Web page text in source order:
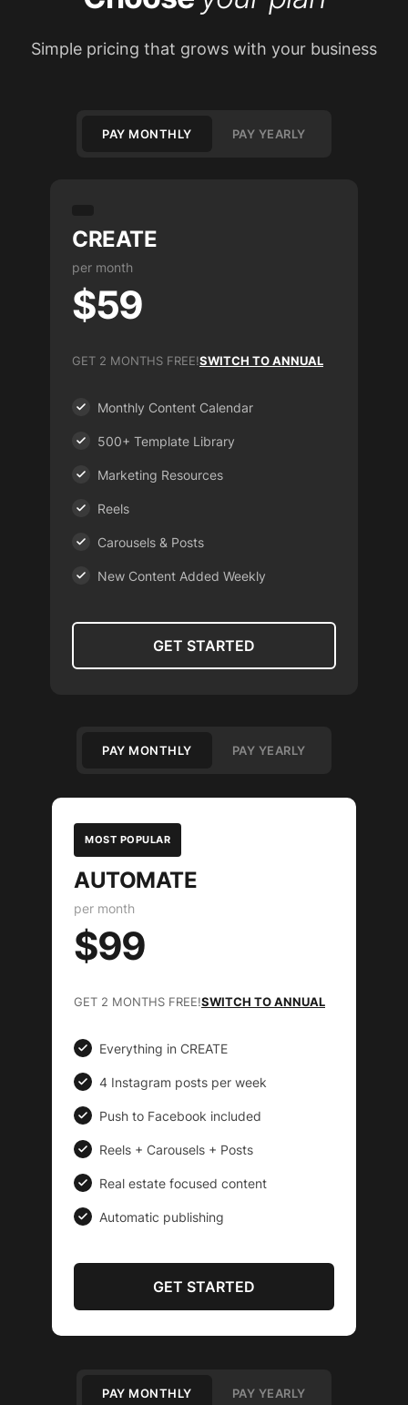
Simple pricing that grows with your business
PAY MONTHLY PAY YEARLY
CREATE
per month
$59
GET 2 MONTHS FREE!SWITCH TO ANNUAL
Monthly Content Calendar
500+ Template Library
Marketing Resources
Reels
Carousels & Posts
New Content Added Weekly
GET STARTED
PAY MONTHLY PAY YEARLY
MOST POPULAR
AUTOMATE
per month
$99
GET 2 MONTHS FREE!SWITCH TO ANNUAL
Everything in CREATE
4 Instagram posts per week
Push to Facebook included
Reels + Carousels + Posts
Real estate focused content
Automatic publishing
GET STARTED
PAY MONTHLY PAY YEARLY